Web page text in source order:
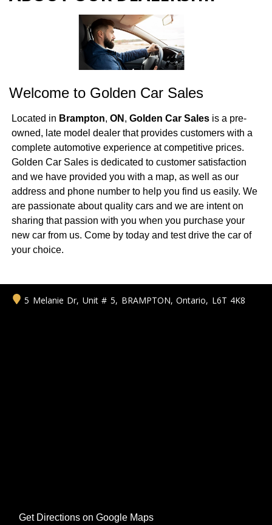
ABOUT OUR DEALERSHIP
Welcome to Golden Car Sales
Located in Brampton, ON , Golden Car Sales is a pre-
owned, late model dealer that provides customers with a
complete automotive experience at competitive prices.
Golden Car Sales is dedicated to customer satisfaction
and we have provided you with a map, as well as our
address and phone number to help you find us easily. We
are passionate about quality cars and we are intent on
sharing that passion with you when you purchase your
new car from us. Come by today and test drive the car of
your choice.
5 Melanie Dr, Unit # 5, BRAMPTON,Ontario, L6T 4K8
Get Directions on Google Maps